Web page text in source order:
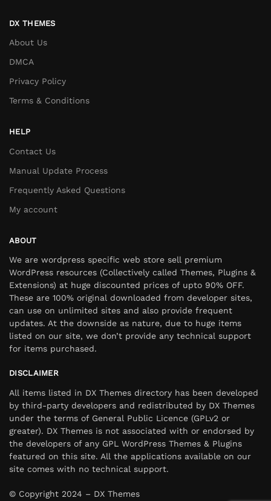
DX THEMES
About Us
DMCA
Privacy Policy
Terms & Conditions
HELP
Contact Us
Manual Update Process
Frequently Asked Questions
My account
ABOUT
We are wordpress specific web store sell premium
WordPress resources (Collectively called Themes, Plugins &
Extensions) at huge discounted prices of upto 90% OFF.
These are 100% original downloaded from developer sites,
can use on unlimited sites and also provide frequent
updates. At the downside as nature, due to huge items
listed on our site, we don’t provide any technical support
for items purchased.
DISCLAIMER
All items listed in DX Themes directory has been developed
by third-party developers and redistributed by DX Themes
under the terms of General Public Licence (GPLv2 or
greater). DX Themes is not associated with or endorsed by
the developers of any GPL WordPress Themes & Plugins
featured on this site. All the applications available on our
site comes with no technical support.
© Copyright 2024 – DX Themes